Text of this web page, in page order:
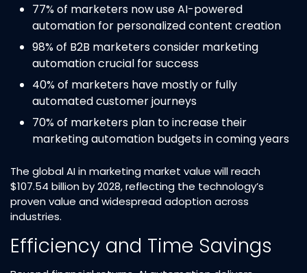
77% of marketers now use AI-powered
automation for personalized content creation​
98% of B2B marketers consider marketing
automation crucial for success​
40% of marketers have mostly or fully
automated customer journeys​
70% of marketers plan to increase their
marketing automation budgets in coming years​
The global AI in marketing market value will reach
$107.54 billion by 2028, reflecting the technology’s
proven value and widespread adoption across
industries.​
Efficiency and Time Savings